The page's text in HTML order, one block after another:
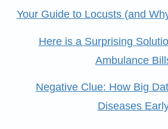
Your Guide to Locusts (and
Here is a Surprising
Ambulance
Negative Clue: How Big
Diseases